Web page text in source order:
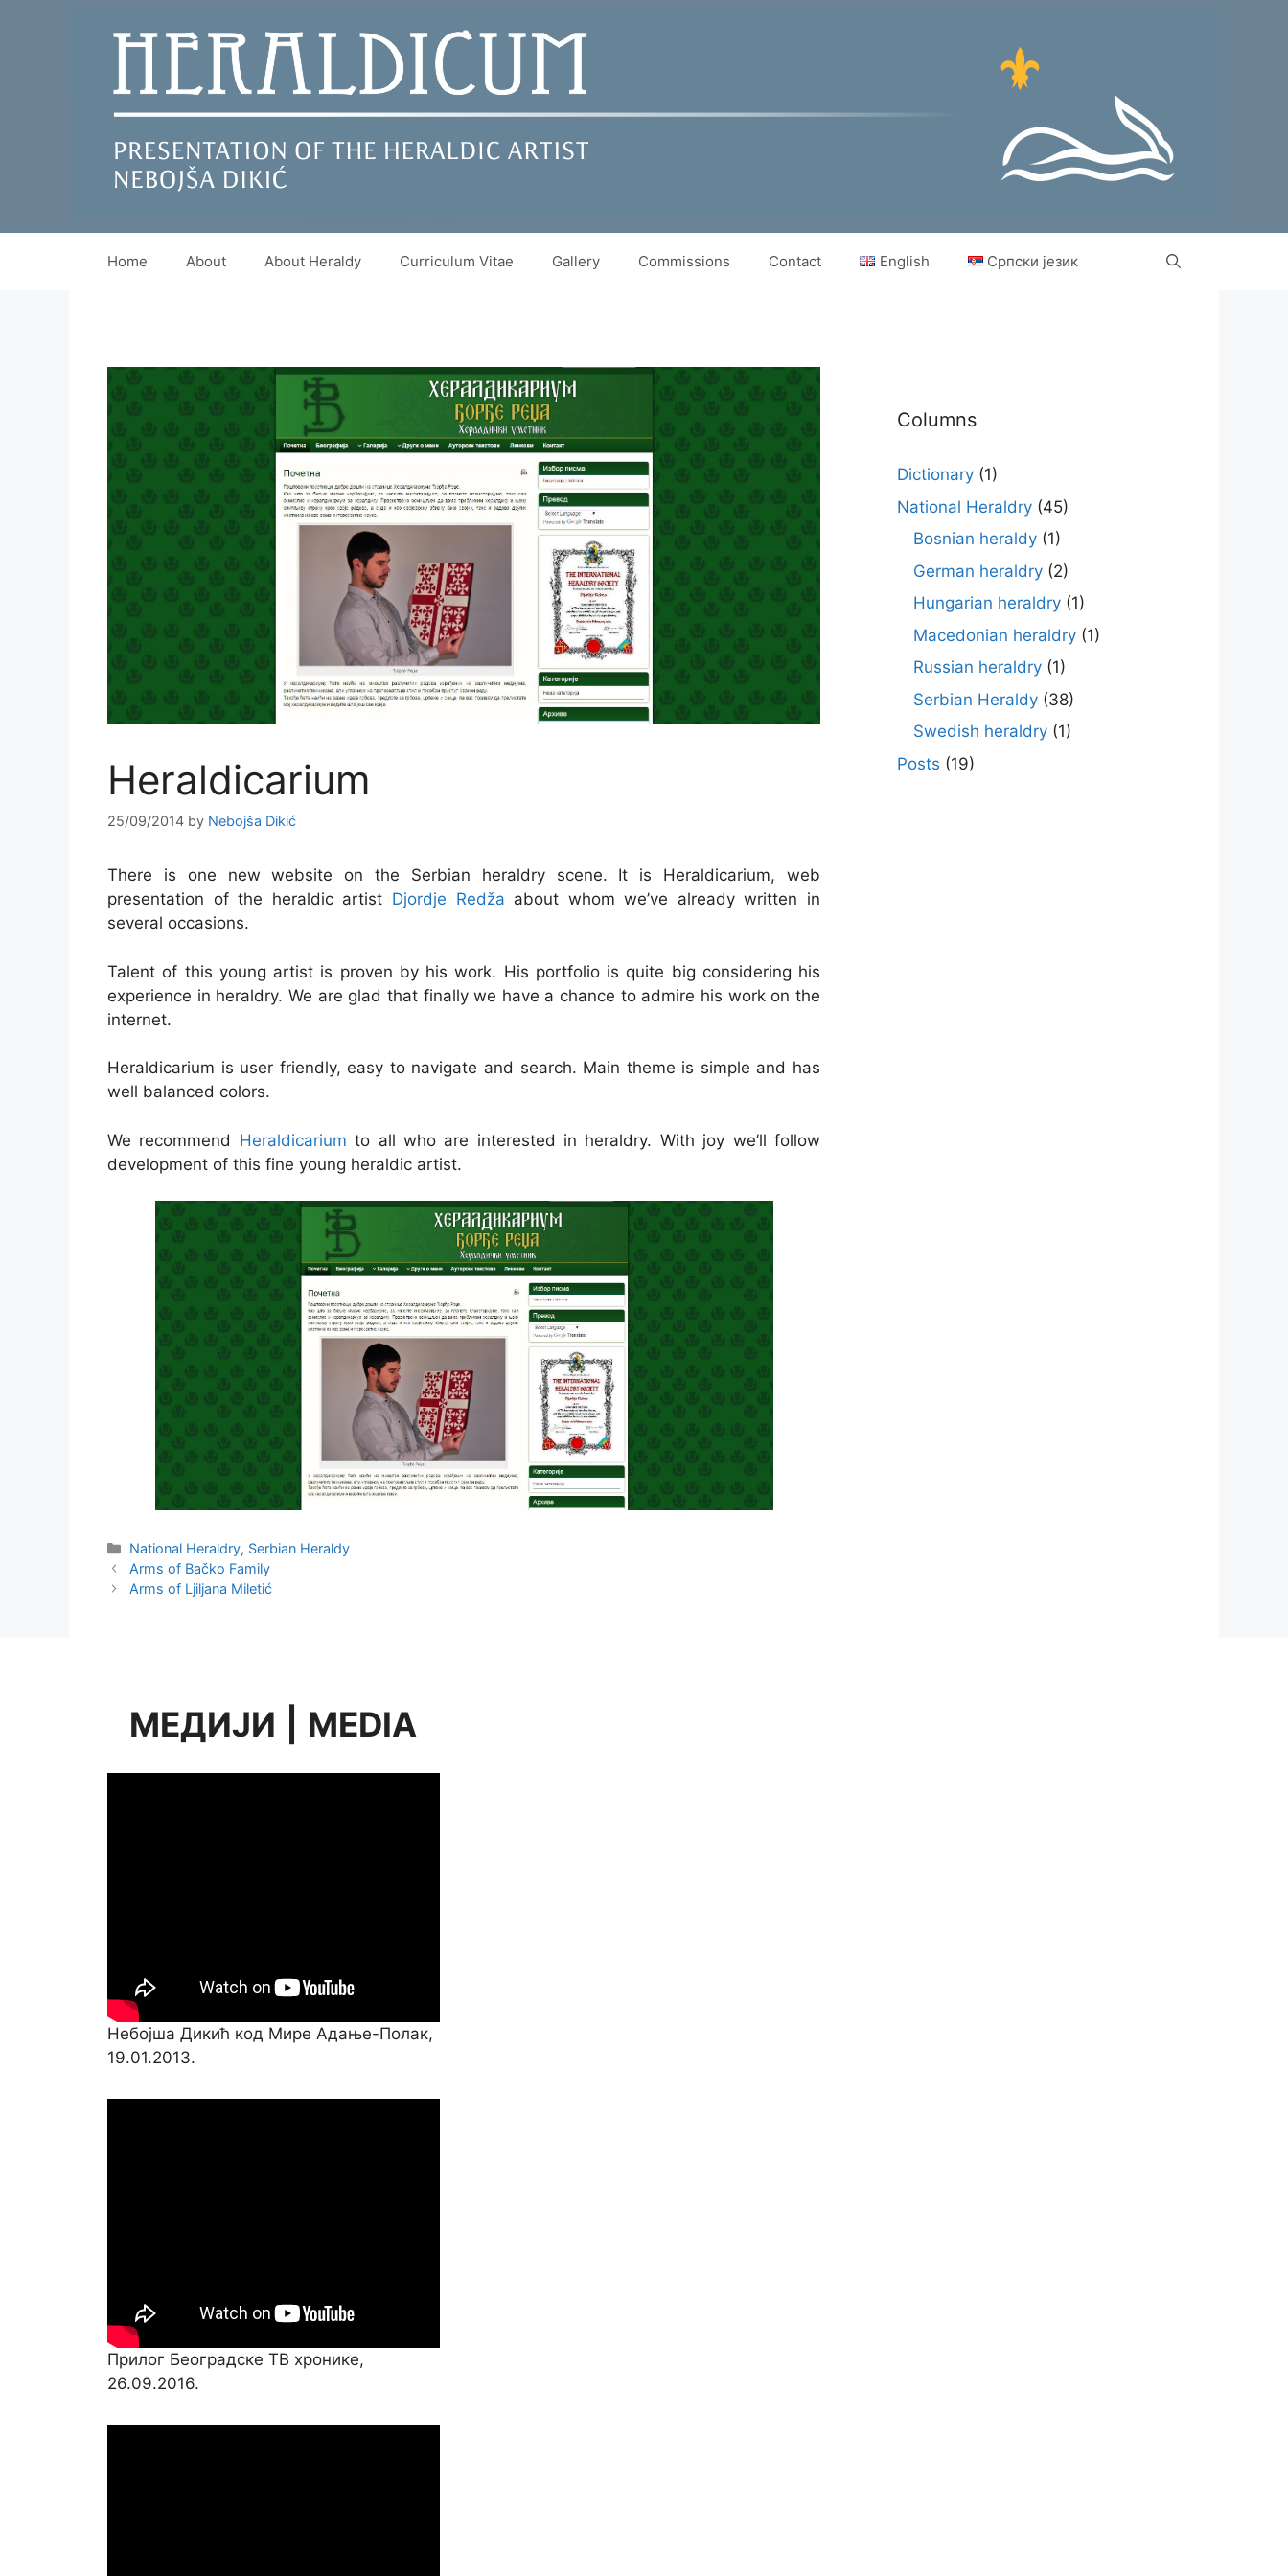
Home About About Heraldy Curriculum Vitae Gallery Commissions Contact English Српски језик
Heraldicarium
25/09/2014 by Nebojša Dikić
There is one new website on the Serbian heraldry scene. It is Heraldicarium, web
presentation of the heraldic artist Djordje Redža about whom we’ve already written in
several occasions.
Talent of this young artist is proven by his work. His portfolio is quite big considering his
experience in heraldry. We are glad that finally we have a chance to admire his work on the
internet.
Heraldicarium is user friendly, easy to navigate and search. Main theme is simple and has
well balanced colors.
We recommend Heraldicarium to all who are interested in heraldry. With joy we’ll follow
development of this fine young heraldic artist.
Categories
National Heraldry, Serbian Heraldy
Arms of Bačko Family
Arms of Ljiljana Miletić
Columns
Dictionary (1)
National Heraldry (45)
Bosnian heraldy (1)
German heraldry (2)
Hungarian heraldry (1)
Macedonian heraldry (1)
Russian heraldry (1)
Serbian Heraldy (38)
Swedish heraldry (1)
Posts (19)
МЕДИЈИ MEDIA
Небојша Дикић код Мире Адање-Полак,
19.01.2013.
Прилог Београдске ТВ хронике,
26.09.2016.